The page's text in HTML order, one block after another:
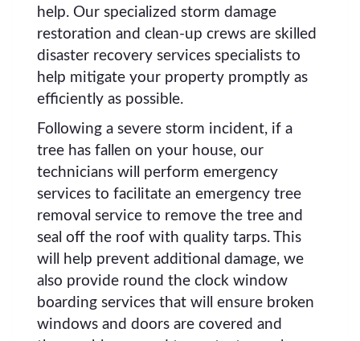
help. Our specialized storm damage
restoration and clean-up crews are skilled
disaster recovery services specialists to
help mitigate your property promptly as
efficiently as possible.
Following a severe storm incident, if a
tree has fallen on your house, our
technicians will perform emergency
services to facilitate an emergency tree
removal service to remove the tree and
seal off the roof with quality tarps. This
will help prevent additional damage, we
also provide round the clock window
boarding services that will ensure broken
windows and doors are covered and